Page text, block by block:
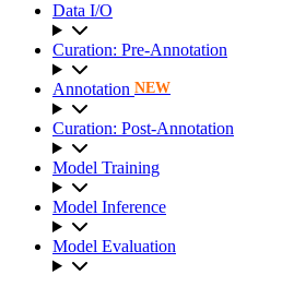
Data I/O
Curation: Pre-Annotation
Annotation NEW
Curation: Post-Annotation
Model Training
Model Inference
Model Evaluation